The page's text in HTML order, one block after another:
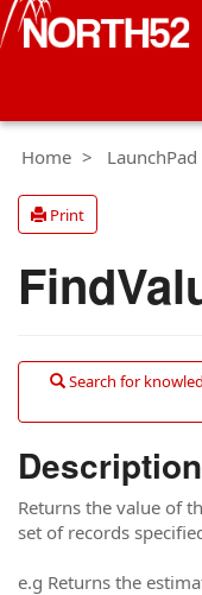
Home
LaunchPad
Print
Search for
Description
Returns the value of
set of records
e.g Returns the